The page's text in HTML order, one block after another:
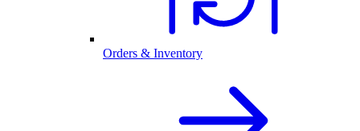
Orders & Inventory